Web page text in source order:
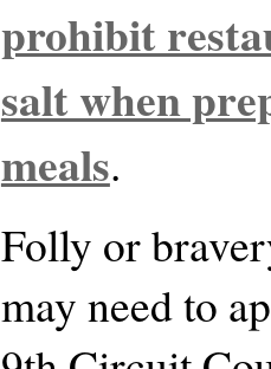
prohibit
salt when
meals.
Folly or
may need to